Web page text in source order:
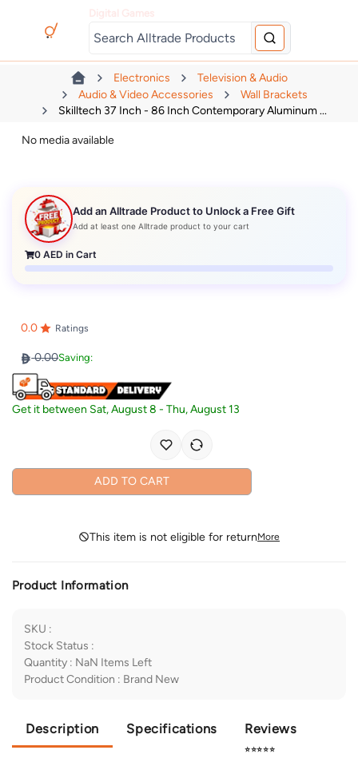
Electronics
Television & Audio
Audio & Video Accessories
Wall Brackets
Skilltech 37 Inch - 86 Inch Contemporary Aluminum ...
No media available
Add an Alltrade Product to Unlock a Free Gift
Add at least one Alltrade product to your cart
0 AED in Cart
0.0 Ratings
0.00Saving:
Get it between Sat, August 8 -Thu, August 13
ADD TO CART
This item is not eligible for returnMore
Product Information
SKU :
Stock Status :
Quantity : NaN Items Left
Product Condition : Brand New
Description Specifications Reviews
⭐⭐⭐⭐⭐